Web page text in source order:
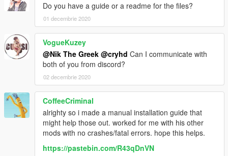
Do you have a guide or a readme for the files?
01 decembrie 2020
VogueKuzey
@Nik The Greek @cryhd Can I communicate with
both of you from discord?
02 decembrie 2020
CoffeeCriminal
alrighty so i made a manual installation guide that
might help those out. worked for me with his other
mods with no crashes/fatal errors. hope this helps.
https://pastebin.com/R43qDnVN